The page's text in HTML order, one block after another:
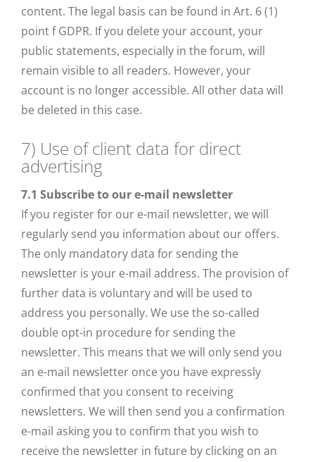
content. The legal basis can be found in Art. 6 (1)
point f GDPR. If you delete your account, your
public statements, especially in the forum, will
remain visible to all readers. However, your
account is no longer accessible. All other data will
be deleted in this case.
7) Use of client data for direct
advertising
7.1 Subscribe to our e-mail newsletter
If you register for our e-mail newsletter, we will
regularly send you information about our offers.
The only mandatory data for sending the
newsletter is your e-mail address. The provision of
further data is voluntary and will be used to
address you personally. We use the so-called
double opt-in procedure for sending the
newsletter. This means that we will only send you
an e-mail newsletter once you have expressly
confirmed that you consent to receiving
newsletters. We will then send you a confirmation
e-mail asking you to confirm that you wish to
receive the newsletter in future by clicking on an